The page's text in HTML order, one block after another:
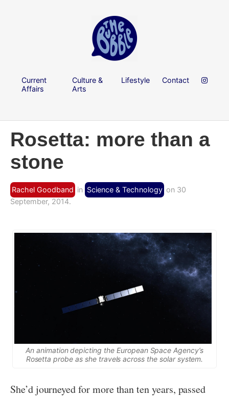
Current
Affairs
Culture &
Arts
Lifestyle Contact
Rosetta: more than a
stone
Rachel Goodband in Science & Technology on 30
September, 2014.
An animation depicting the European Space Agency’s
Rosetta probe as she travels across the solar system.
She’d journeyed for more than ten years, passed